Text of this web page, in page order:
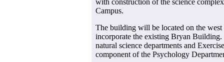
with construction of the science
Campus.
The building will be located on the
incorporate the existing Bryan Building.
natural science departments and
component of the Psychology